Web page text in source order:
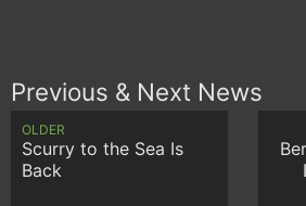
Previous & Next News
OLDER
Scurry to the Sea Is
Back